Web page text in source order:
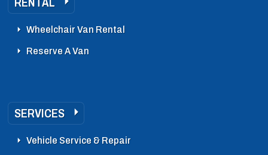
Wheelchair Van Rental
Reserve A Van
SERVICES
Vehicle Service & Repair